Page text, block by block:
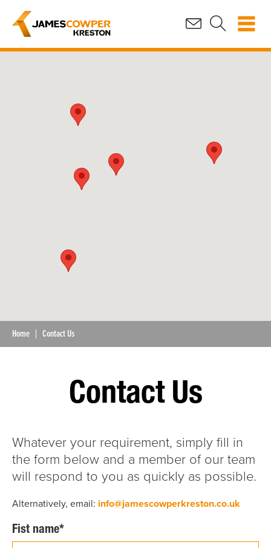
Home Contact Us
Contact Us
Whatever your requirement, simply fill in
the form below and a member of our team
will respond to you as quickly as possible.
Alternatively, email: info@jamescowperkreston.co.uk
Fist name*